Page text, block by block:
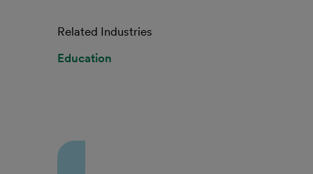
Related Industries
Education